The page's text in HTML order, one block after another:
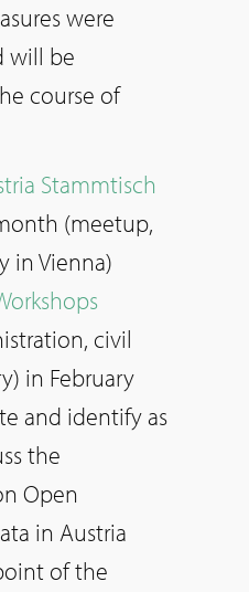
were
will be
course of
Stammtisch
(meetup,
in Vienna)
civil
in February
and identify as
the
Open
in Austria
of the